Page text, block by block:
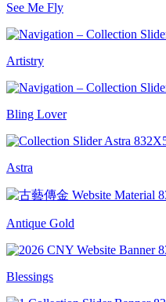
See Me Fly
Artistry
Bling Lover
Astra
Antique Gold
Blessings